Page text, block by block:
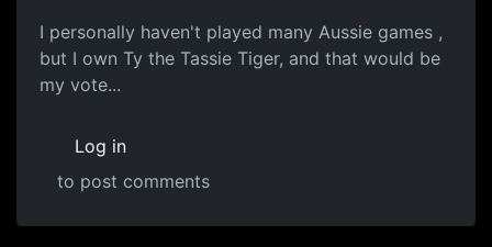
I personally haven't played many Aussie games ,
but I own Ty the Tassie Tiger, and that would be
my vote...
Log in
to post comments